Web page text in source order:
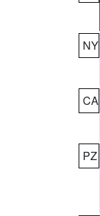
NY
CA
PZ